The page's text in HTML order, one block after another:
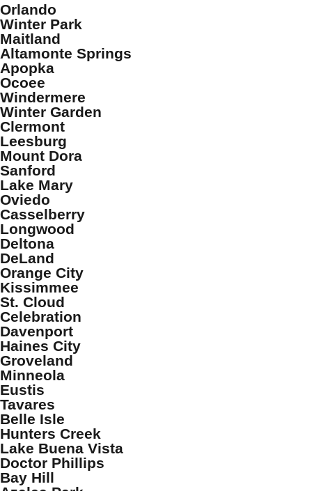
Orlando
Winter Park
Maitland
Altamonte Springs
Apopka
Ocoee
Windermere
Winter Garden
Clermont
Leesburg
Mount Dora
Sanford
Lake Mary
Oviedo
Casselberry
Longwood
Deltona
DeLand
Orange City
Kissimmee
St. Cloud
Celebration
Davenport
Haines City
Groveland
Minneola
Eustis
Tavares
Belle Isle
Hunters Creek
Lake Buena Vista
Doctor Phillips
Bay Hill